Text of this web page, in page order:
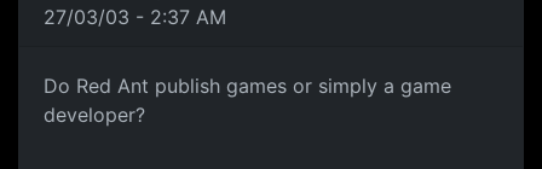
27/03/03 - 2:37 AM
Do Red Ant publish games or simply a game
developer?